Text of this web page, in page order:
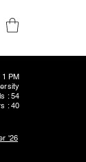
PM
: 54
: 40
'26